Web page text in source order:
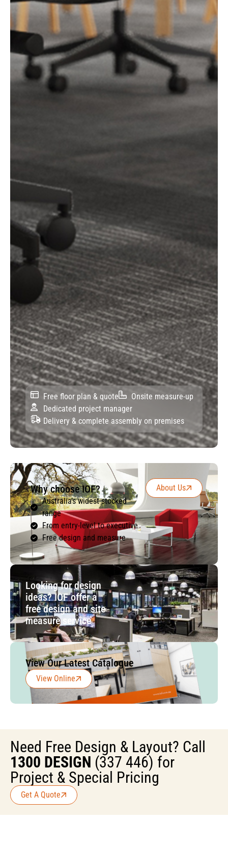
Free floor plan & quote
Onsite measure-up
Dedicated project manager
Delivery & complete assembly on premises
Why choose IOF?
Australia’s widest stocked
range
From entry-level to executive
Free design and measure
About Us
Looking for design
ideas? IOF offer a
free design and site
measure service
View Our Latest Catalogue
View Online
Need Free Design & Layout? Call
1300 DESIGN (337 446) for
Project & Special Pricing
Get A Quote